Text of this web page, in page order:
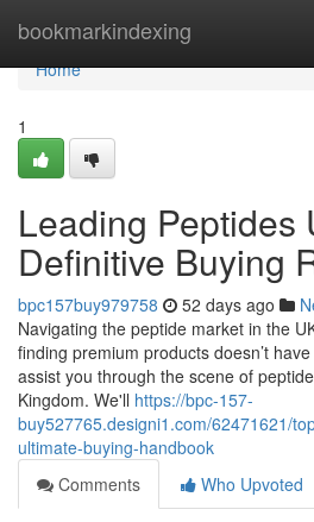
bookmarkindexing
Home
Home
1
Leading Peptides
Definitive Buying
bpc157buy979758 52 days ago
Navigating the peptide market in the
finding premium products doesn’t
assist you through the scene of
Kingdom. We'll https://bpc-157-
buy527765.designi1.com/62471621/
ultimate-buying-handbook
Comments
Who Upvoted